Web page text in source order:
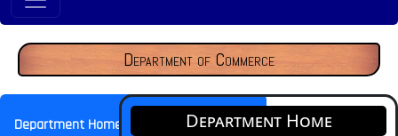
Department of Commerce
Department Home Department Home